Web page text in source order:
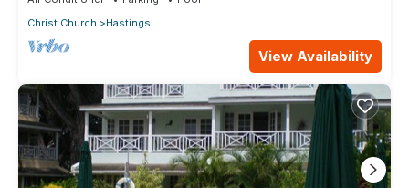
Christ Church
Hastings
View Availability